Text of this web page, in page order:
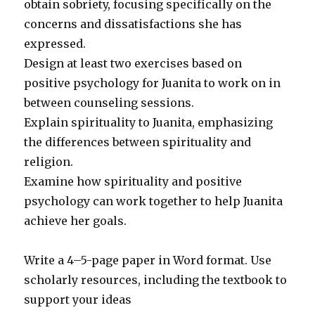
obtain sobriety, focusing specifically on the
concerns and dissatisfactions she has
expressed.
Design at least two exercises based on
positive psychology for Juanita to work on in
between counseling sessions.
Explain spirituality to Juanita, emphasizing
the differences between spirituality and
religion.
Examine how spirituality and positive
psychology can work together to help Juanita
achieve her goals.
Write a 4–5-page paper in Word format. Use
scholarly resources, including the textbook to
support your ideas